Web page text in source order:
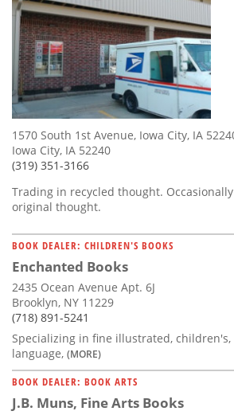
1570 South 1st Avenue, Iowa City, IA
Iowa City, IA 52240
(319) 351-3166
Trading in recycled thought.
original thought.
BOOK DEALER: CHILDREN'S BOOKS
Enchanted Books
2435 Ocean Avenue Apt. 6J
Brooklyn, NY 11229
(718) 891-5241
Specializing in fine illustrated,
language, (MORE)
BOOK DEALER: BOOK ARTS
J.B. Muns, Fine Arts Books